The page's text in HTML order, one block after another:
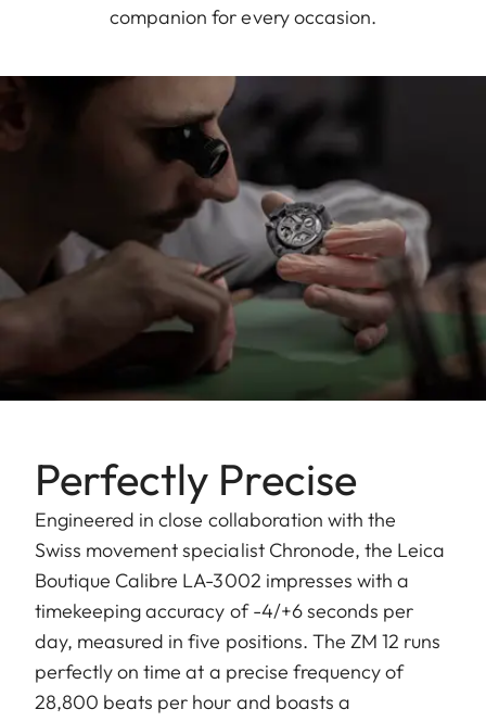
companion for every occasion.
Perfectly Precise
Engineered in close collaboration with the
Swiss movement specialist Chronode, the Leica
Boutique Calibre LA-3002 impresses with a
timekeeping accuracy of -4/+6 seconds per
day, measured in five positions. The ZM 12 runs
perfectly on time at a precise frequency of
28,800 beats per hour and boasts a